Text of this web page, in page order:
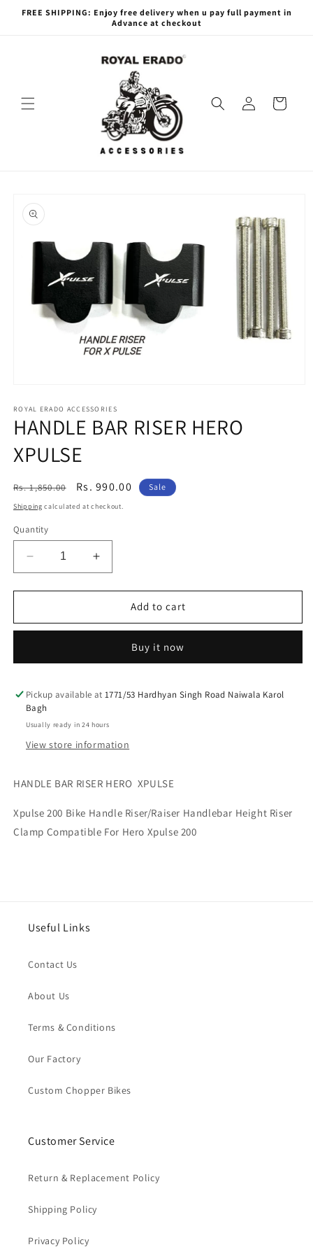
Skip to
FREE SHIPPING: Enjoy free delivery when u pay full payment in
Advance at checkout
Log
in
Cart
product
information
1
in
modal
ROYAL ERADO ACCESSORIES
HANDLE BAR RISER HERO
XPULSE
Regular
price
Rs. 1,850.00
Sale
price
Rs. 990.00 Sale
Shipping calculated at checkout.
Quantity
Decrease
quantity
for
BAR
XPULSE
Increase
quantity
for
HANDLE
BAR
XPULSE
Add to cart
Buy it now
Pickup available at1771/53 Hardhyan Singh Road Naiwala Karol
Bagh
Usually ready in 24 hours
View store information
HANDLE BAR RISER HERO XPULSE
Xpulse 200 Bike Handle Riser/Raiser Handlebar Height Riser
Clamp Compatible For Hero Xpulse 200
Useful Links
Contact Us
About Us
Terms & Conditions
Our Factory
Custom Chopper Bikes
Customer Service
Return & Replacement Policy
Shipping Policy
Privacy Policy